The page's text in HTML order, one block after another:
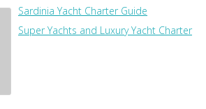
Sardinia Yacht Charter Guide
Super Yachts and Luxury Yacht Charter